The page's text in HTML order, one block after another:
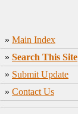
» Main Index
» Search This Site
» Submit Update
» Contact Us